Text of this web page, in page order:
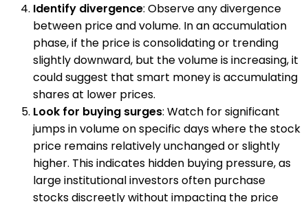
Identify divergence: Observe any divergence
between price and volume. In an accumulation
phase, if the price is consolidating or trending
slightly downward, but the volume is increasing, it
could suggest that smart money is accumulating
shares at lower prices.
Look for buying surges: Watch for significant
jumps in volume on specific days where the stock
price remains relatively unchanged or slightly
higher. This indicates hidden buying pressure, as
large institutional investors often purchase
stocks discreetly without impacting the price